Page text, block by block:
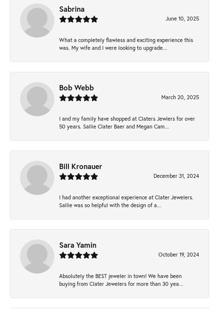
Sabrina
June 10, 2025
What a completely flawless and exciting experience this
was. My wife and I were looking to upgrade...
Bob Webb
March 20, 2025
I and my family have shopped at Claters Jewlers for over
50 years. Sallie Clater Baer and Megan Cam...
Bill Kronauer
December 31, 2024
I had another exceptional experience at Clater Jewelers.
Sallie was so helpful with the design of a...
Sara Yamin
October 19, 2024
Absolutely the BEST jeweler in town! We have been
buying from Clater Jewelers for more than 30 yea...